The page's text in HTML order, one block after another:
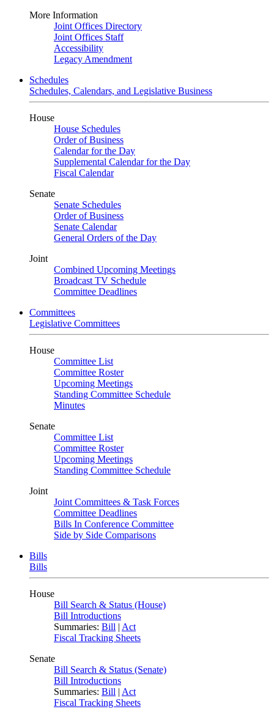
More Information
Joint Offices Directory
Joint Offices Staff
Accessibility
Legacy Amendment
Schedules
Schedules, Calendars, and Legislative Business
House
House Schedules
Order of Business
Calendar for the Day
Supplemental Calendar for the Day
Fiscal Calendar
Senate
Senate Schedules
Order of Business
Senate Calendar
General Orders of the Day
Joint
Combined Upcoming Meetings
Broadcast TV Schedule
Committee Deadlines
Committees
Legislative Committees
House
Committee List
Committee Roster
Upcoming Meetings
Standing Committee Schedule
Minutes
Senate
Committee List
Committee Roster
Upcoming Meetings
Standing Committee Schedule
Joint
Joint Committees & Task Forces
Committee Deadlines
Bills In Conference Committee
Side by Side Comparisons
Bills
Bills
House
Bill Search & Status (House)
Bill Introductions
Summaries: Bill | Act
Fiscal Tracking Sheets
Senate
Bill Search & Status (Senate)
Bill Introductions
Summaries: Bill | Act
Fiscal Tracking Sheets